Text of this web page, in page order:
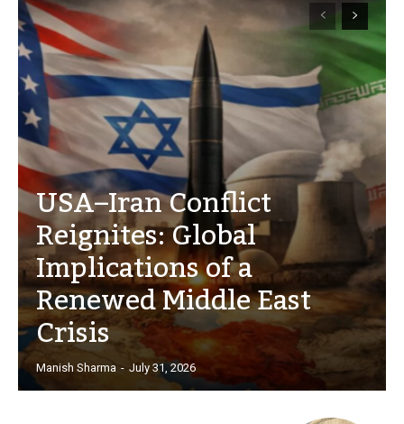
USA–Iran Conflict
Reignites: Global
Implications of a
Renewed Middle East
Crisis
Manish Sharma - July 31, 2026